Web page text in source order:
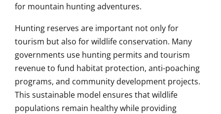
for mountain hunting adventures.
Hunting reserves are important not only for
tourism but also for wildlife conservation. Many
governments use hunting permits and tourism
revenue to fund habitat protection, anti-poaching
programs, and community development projects.
This sustainable model ensures that wildlife
populations remain healthy while providing